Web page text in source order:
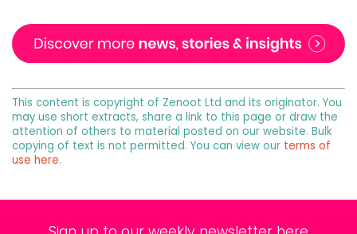
This content is copyright of Zenoot Ltd and its originator. You
may use short extracts, share a link to this page or draw the
attention of others to material posted on our website. Bulk
copying of text is not permitted. You can view our terms of
use here.